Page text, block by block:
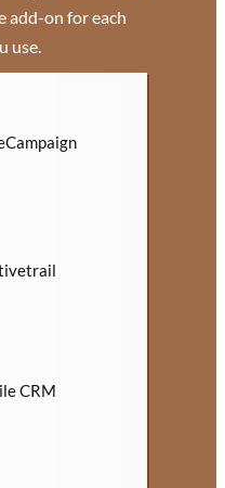
add-on for each
use.
CRM